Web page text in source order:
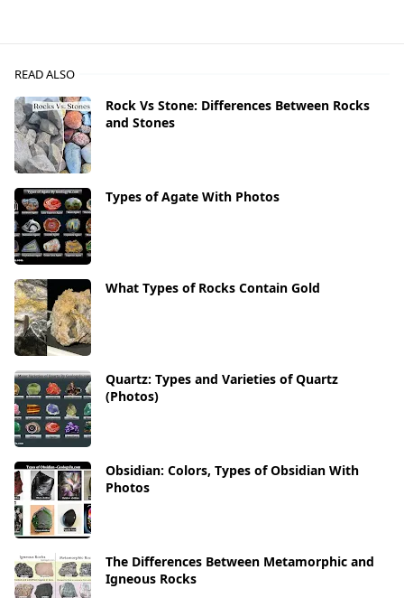
READ ALSO
Rock Vs Stone: Differences Between Rocks
and Stones
Types of Agate With Photos
What Types of Rocks Contain Gold
Quartz: Types and Varieties of Quartz
(Photos)
Obsidian: Colors, Types of Obsidian With
Photos
The Differences Between Metamorphic and
Igneous Rocks